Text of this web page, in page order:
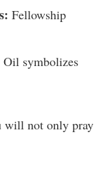
Fellowship
Oil symbolizes
will not only pray